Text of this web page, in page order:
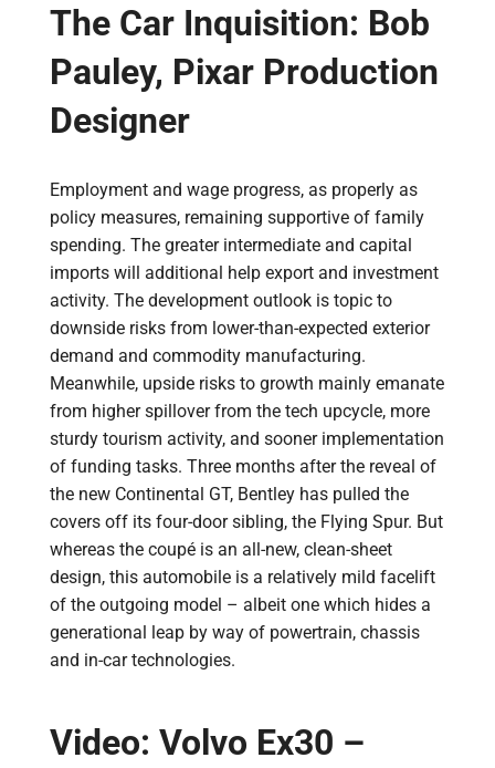
The Car Inquisition: Bob
Pauley, Pixar Production
Designer
Employment and wage progress, as properly as
policy measures, remaining supportive of family
spending. The greater intermediate and capital
imports will additional help export and investment
activity. The development outlook is topic to
downside risks from lower-than-expected exterior
demand and commodity manufacturing.
Meanwhile, upside risks to growth mainly emanate
from higher spillover from the tech upcycle, more
sturdy tourism activity, and sooner implementation
of funding tasks. Three months after the reveal of
the new Continental GT, Bentley has pulled the
covers off its four-door sibling, the Flying Spur. But
whereas the coupé is an all-new, clean-sheet
design, this automobile is a relatively mild facelift
of the outgoing model – albeit one which hides a
generational leap by way of powertrain, chassis
and in-car technologies.
Video: Volvo Ex30 –